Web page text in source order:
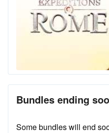
Bundles ending
Some bundles will end